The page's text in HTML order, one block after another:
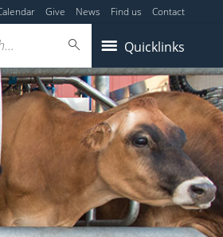
Give News Find us Contact
Quicklinks